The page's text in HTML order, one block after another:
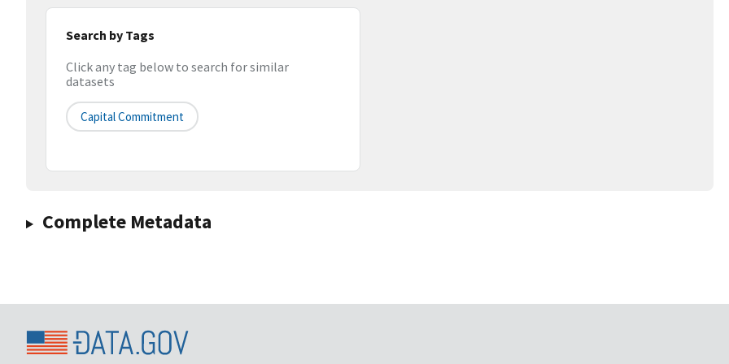
Search by Tags
Click any tag below to search for similar
datasets
Capital Commitment
Complete Metadata